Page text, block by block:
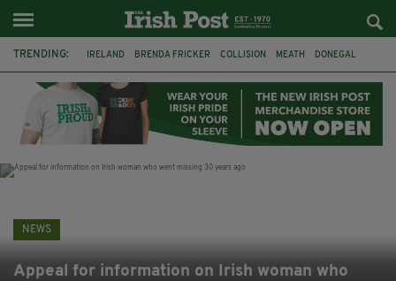
TRENDING: IRELAND BRENDA FRICKER COLLISION MEATH DONEGAL
WITNESS APPEAL KPMG
NEWS
Appeal for information on Irish woman who